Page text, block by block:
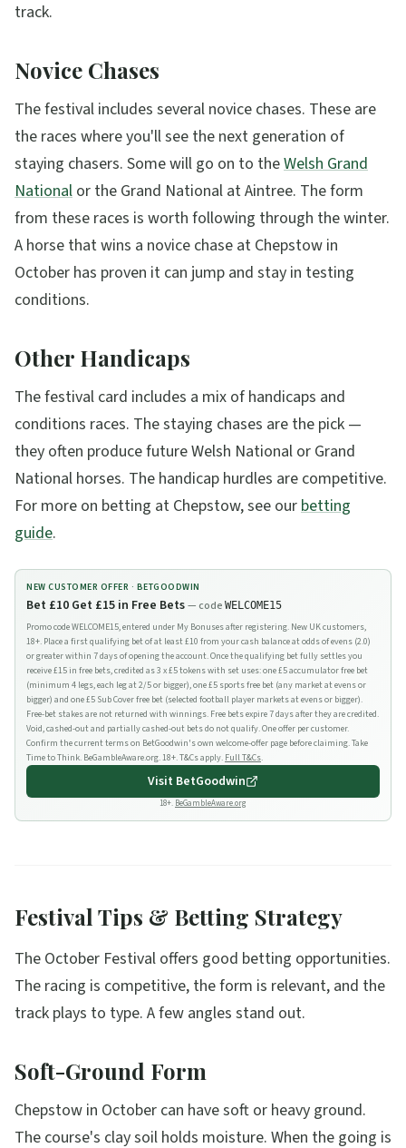
track.
Novice Chases
The festival includes several novice chases. These are
the races where you'll see the next generation of
staying chasers. Some will go on to theWelsh Grand
National or the Grand National at Aintree. The form
from these races is worth following through the winter.
A horse that wins a novice chase at Chepstow in
October has proven it can jump and stay in testing
conditions.
Other Handicaps
The festival card includes a mix of handicaps and
conditions races. The staying chases are the pick —
they often produce future Welsh National or Grand
National horses. The handicap hurdles are competitive.
For more on betting at Chepstow, see ourbetting
guide.
NEW CUSTOMER OFFER · BETGOODWIN
Bet £10 Get £15 in Free Bets— code WELCOME15
Promo code WELCOME15, entered under My Bonuses after registering. New UK customers,
18+. Place a first qualifying bet of at least £10 from your cash balance at odds of evens (2.0)
or greater within 7 days of opening the account. Once the qualifying bet fully settles you
receive £15 in free bets, credited as 3 x £5 tokens with set uses: one £5 accumulator free bet
(minimum 4 legs, each leg at 2/5 or bigger), one £5 sports free bet (any market at evens or
bigger) and one £5 Sub Cover free bet (selected football player markets at evens or bigger).
Free-bet stakes are not returned with winnings. Free bets expire 7 days after they are credited.
Void, cashed-out and partially cashed-out bets do not qualify. One offer per customer.
Confirm the current terms on BetGoodwin's own welcome-offer page before claiming. Take
Time to Think. BeGambleAware.org. 18+. T&Cs apply. Full T&Cs.
Visit BetGoodwin
18+. BeGambleAware.org
Festival Tips & Betting Strategy
The October Festival offers good betting opportunities.
The racing is competitive, the form is relevant, and the
track plays to type. A few angles stand out.
Soft-Ground Form
Chepstow in October can have soft or heavy ground.
The course's clay soil holds moisture. When the going is